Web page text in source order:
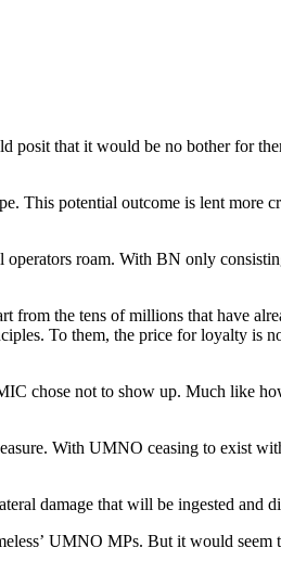
posit that it would be no bother for
This potential outcome is lent more
roam. With BN only
from the tens of millions that have
To them, the price for loyalty is
chose not to show up. Much like
With UMNO ceasing to exist
damage that will be ingested and
UMNO MPs. But it would seem